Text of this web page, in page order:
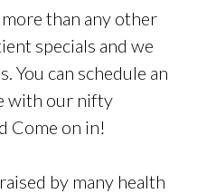
than any other
specials and we
You can schedule an
with our nifty
Come on in!
by many health